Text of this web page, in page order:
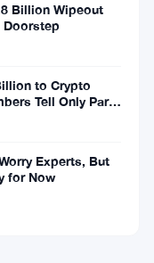
Billion Wipeout
Doorstep
to Crypto
Tell Only Part
Experts, But
for Now